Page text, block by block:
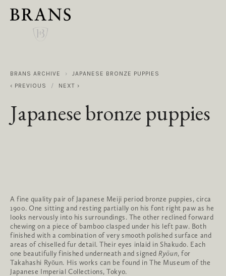
BRANS ARCHIVE
JAPANESE BRONZE PUPPIES
PREVIOUS
NEXT
Japanese bronze puppies
A fine quality pair of Japanese Meiji period bronze puppies, circa
1900. One sitting and resting partially on his font right paw as he
looks nervously into his surroundings. The other reclined forward
chewing on a piece of bamboo clasped under his left paw. Both
finished with a combination of very smooth polished surface and
areas of chiselled fur detail. Their eyes inlaid in Shakudo. Each
one beautifully finished underneath and signed Ryōun, for
Takahashi Ryōun. His works can be found in The Museum of the
Japanese Imperial Collections, Tokyo.